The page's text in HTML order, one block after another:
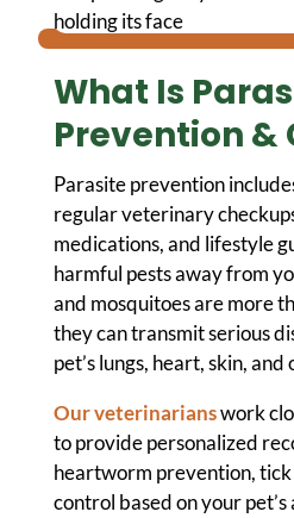
What Is
Prevention &
Parasite prevention
regular veterinary
medications, and lifestyle
harmful pests away from
and mosquitoes are more
they can transmit serious
pet’s lungs, heart, skin,
Our veterinarianswork
to provide personalized
heartworm prevention,
control based on your